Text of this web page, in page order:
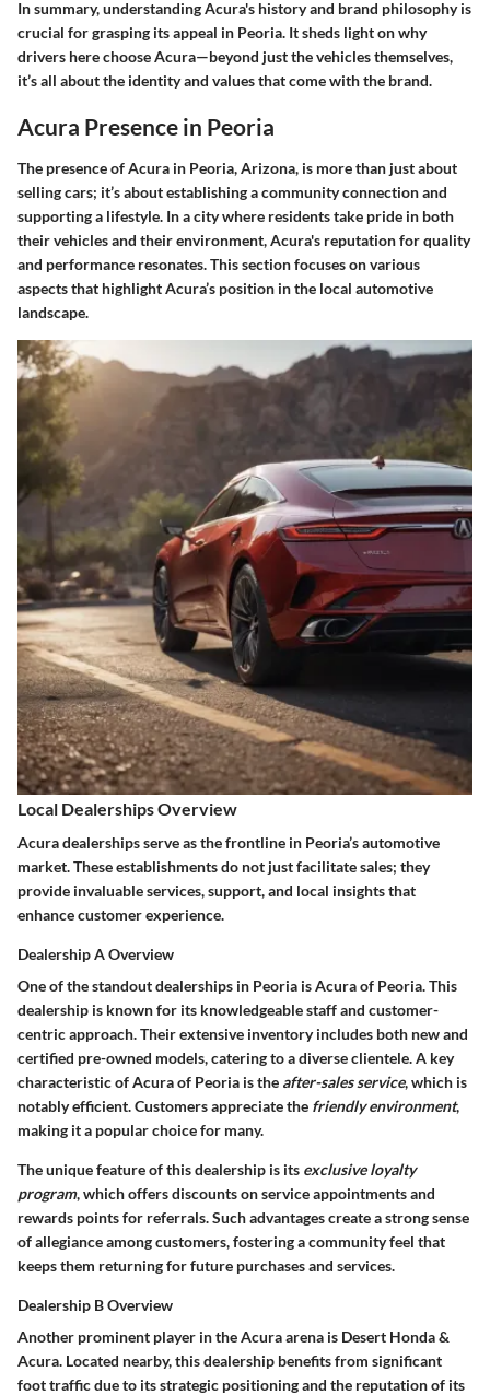
In summary, understanding Acura's history and brand philosophy is
crucial for grasping its appeal in Peoria. It sheds light on why
drivers here choose Acura—beyond just the vehicles themselves,
it’s all about the identity and values that come with the brand.
Acura Presence in Peoria
The presence of Acura in Peoria, Arizona, is more than just about
selling cars; it’s about establishing a community connection and
supporting a lifestyle. In a city where residents take pride in both
their vehicles and their environment, Acura's reputation for quality
and performance resonates. This section focuses on various
aspects that highlight Acura’s position in the local automotive
landscape.
Local Dealerships Overview
Acura dealerships serve as the frontline in Peoria’s automotive
market. These establishments do not just facilitate sales; they
provide invaluable services, support, and local insights that
enhance customer experience.
Dealership A Overview
One of the standout dealerships in Peoria isAcura of Peoria. This
dealership is known for its knowledgeable staff and customer-
centric approach. Their extensive inventory includes both new and
certified pre-owned models, catering to a diverse clientele. A key
characteristic of Acura of Peoria is the after-sales service, which is
notably efficient. Customers appreciate the friendly environment,
making it a popular choice for many.
The unique feature of this dealership is its exclusive loyalty
program, which offers discounts on service appointments and
rewards points for referrals. Such advantages create a strong sense
of allegiance among customers, fostering a community feel that
keeps them returning for future purchases and services.
Dealership B Overview
Another prominent player in the Acura arena is Desert Honda &
Acura. Located nearby, this dealership benefits from significant
foot traffic due to its strategic positioning and the reputation of its